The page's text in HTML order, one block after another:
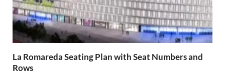
La Romareda Seating Plan with Seat Numbers and
Rows